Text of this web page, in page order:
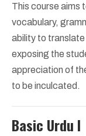
This course aims
vocabulary,
ability to
exposing the
appreciation of
to be inculcated.
Basic Urdu I